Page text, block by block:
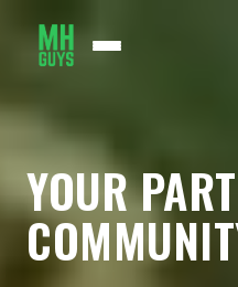
WHERE
YOUR